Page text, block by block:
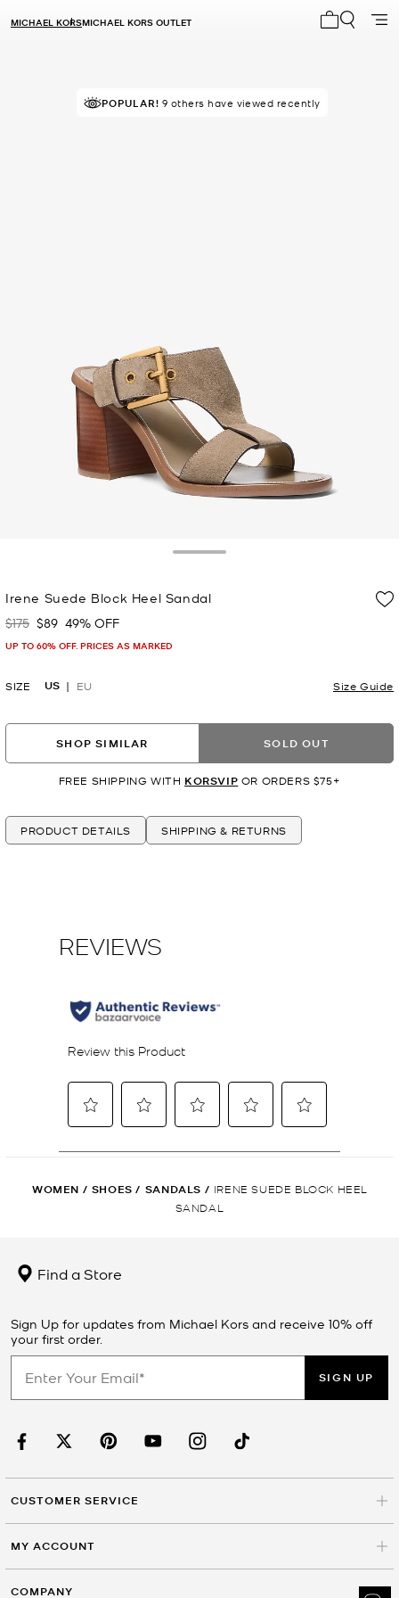
MICHAEL KORSMICHAEL KORS OUTLET
POPULAR! 9 others have viewed recently
Irene Suede Block Heel Sandal
Was
$175 Now
$89 49% OFF
UP TO 60% OFF. PRICES AS MARKED
SIZE US EU Size Guide
SHOP SIMILAR SOLD OUT
FREE SHIPPING WITH KORSVIP OR ORDERS $75+
PRODUCT DETAILS SHIPPING & RETURNS
WOMEN / SHOES / SANDALS / IRENE SUEDE BLOCK HEEL
SANDAL
Find a Store
Sign Up for updates from Michael Kors and receive 10% off
your first order.
SIGN UP
CUSTOMER SERVICE
MY ACCOUNT
COMPANY